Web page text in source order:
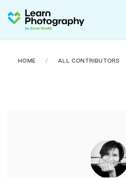
HOME ALL CONTRIBUTORS